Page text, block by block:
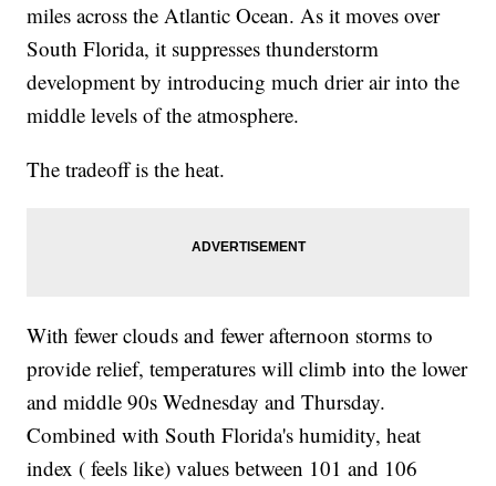
miles across the Atlantic Ocean. As it moves over
South Florida, it suppresses thunderstorm
development by introducing much drier air into the
middle levels of the atmosphere.
The tradeoff is the heat.
With fewer clouds and fewer afternoon storms to
provide relief, temperatures will climb into the lower
and middle 90s Wednesday and Thursday.
Combined with South Florida's humidity, heat
index ( feels like) values between 101 and 106